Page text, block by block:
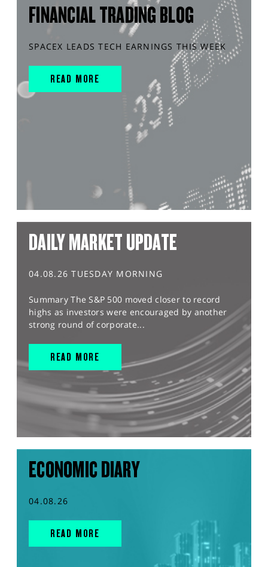
FINANCIAL TRADING BLOG
SPACEX LEADS TECH EARNINGS THIS WEEK
READ MORE
DAILY MARKET UPDATE
04.08.26 TUESDAY MORNING
Summary The S&P 500 moved closer to record
highs as investors were encouraged by another
strong round of corporate...
READ MORE
ECONOMIC DIARY
04.08.26
READ MORE